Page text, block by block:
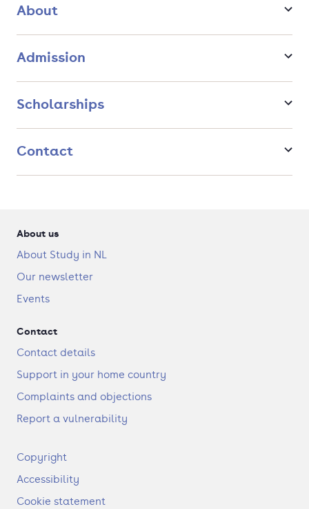
About
Admission
Scholarships
Contact
About us
About Study in NL
Our newsletter
Events
Contact
Contact details
Support in your home country
Complaints and objections
Report a vulnerability
F
o
t
Copyright
Accessibility
Cookie statement